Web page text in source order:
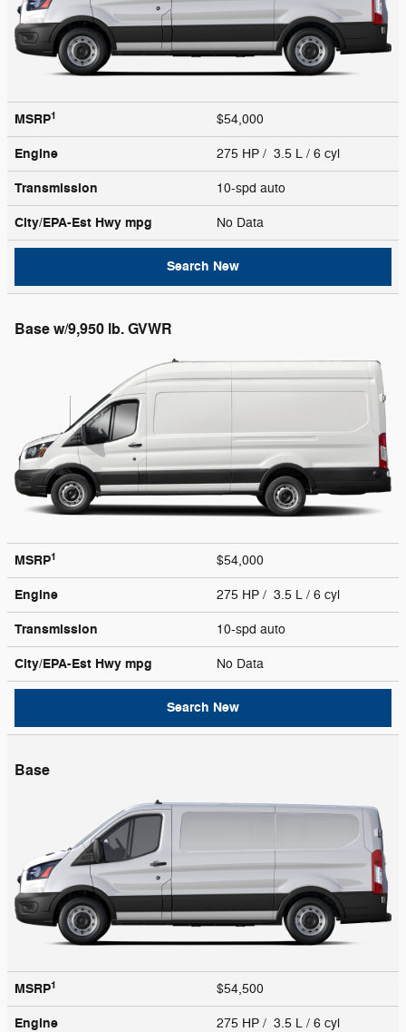
MSRP1 $54,000
Engine 275 HP / 3.5 L / 6 cyl
Transmission 10-spd auto
City/EPA-Est Hwy mpg No Data
Search New
Base w/9,950 lb. GVWR
MSRP1 $54,000
Engine 275 HP / 3.5 L / 6 cyl
Transmission 10-spd auto
City/EPA-Est Hwy mpg No Data
Search New
Base
MSRP1 $54,500
Engine 275 HP / 3.5 L / 6 cyl